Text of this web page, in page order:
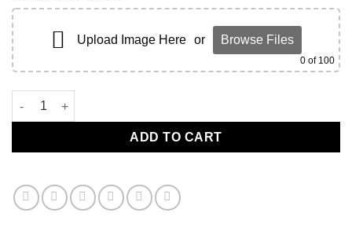
Upload Image Here or Browse Files
0 of 100
corvette c7 engine dress up kit quantity
ADD TO CART